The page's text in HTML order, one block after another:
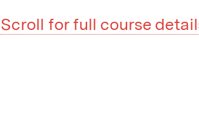
Scroll for full course